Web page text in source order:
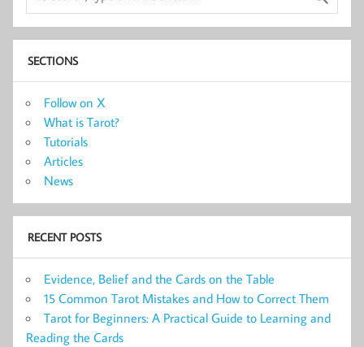
SECTIONS
Follow on X
What is Tarot?
Tutorials
Articles
News
RECENT POSTS
Evidence, Belief and the Cards on the Table
15 Common Tarot Mistakes and How to Correct Them
Tarot for Beginners: A Practical Guide to Learning and
Reading the Cards